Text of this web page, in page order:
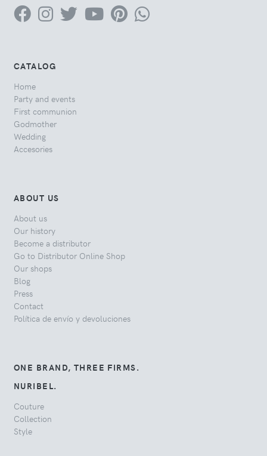
CATALOG
Home
Party and events
First communion
Godmother
Wedding
Accesories
ABOUT US
About us
Our history
Become a distributor
Go to Distributor Online Shop
Our shops
Blog
Press
Contact
Política de envío y devoluciones
ONE BRAND, THREE FIRMS.
NURIBEL.
Couture
Collection
Style